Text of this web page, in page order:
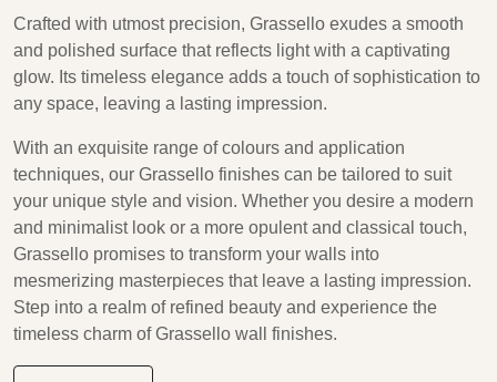
Crafted with utmost precision, Grassello exudes a smooth
and polished surface that reflects light with a captivating
glow. Its timeless elegance adds a touch of sophistication to
any space, leaving a lasting impression.
With an exquisite range of colours and application
techniques, our Grassello finishes can be tailored to suit
your unique style and vision. Whether you desire a modern
and minimalist look or a more opulent and classical touch,
Grassello promises to transform your walls into
mesmerizing masterpieces that leave a lasting impression.
Step into a realm of refined beauty and experience the
timeless charm of Grassello wall finishes.